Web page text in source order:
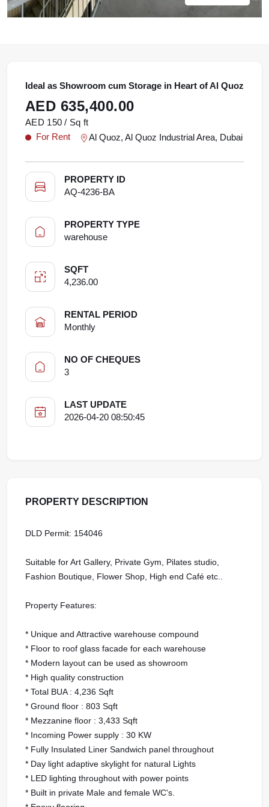
Ideal as Showroom cum Storage in Heart of Al Quoz
AED 635,400.00
AED 150 / Sq ft
For Rent
Al Quoz, Al Quoz Industrial Area, Dubai
PROPERTY ID
AQ-4236-BA
PROPERTY TYPE
warehouse
SQFT
4,236.00
RENTAL PERIOD
Monthly
NO OF CHEQUES
3
LAST UPDATE
2026-04-20 08:50:45
PROPERTY DESCRIPTION
DLD Permit: 154046
Suitable for Art Gallery, Private Gym, Pilates studio,
Fashion Boutique, Flower Shop, High end Café etc..
Property Features:
* Unique and Attractive warehouse compound
* Floor to roof glass facade for each warehouse
* Modern layout can be used as showroom
* High quality construction
* Total BUA : 4,236 Sqft
* Ground floor : 803 Sqft
* Mezzanine floor : 3,433 Sqft
* Incoming Power supply : 30 KW
* Fully Insulated Liner Sandwich panel throughout
* Day light adaptive skylight for natural Lights
* LED lighting throughout with power points
* Built in private Male and female WC's.